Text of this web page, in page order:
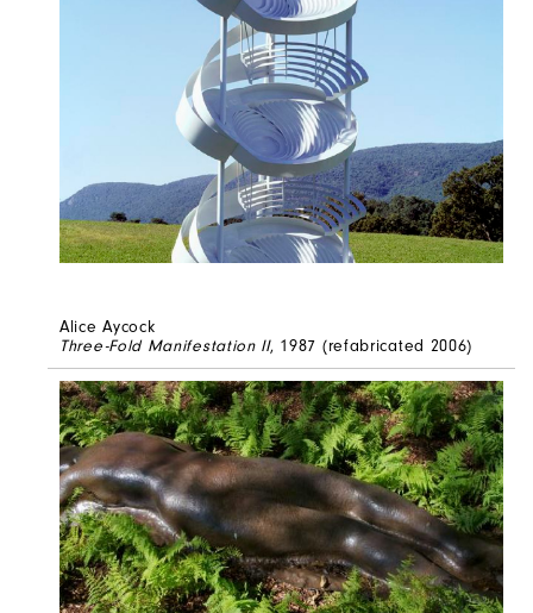
Alice Aycock
Three-Fold Manifestation II, 1987 (refabricated 2006)